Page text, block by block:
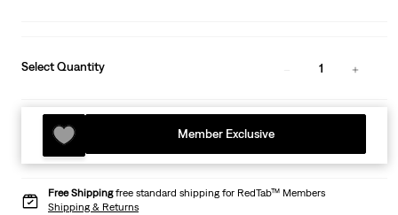
Select Quantity 1
Member Exclusive
Free Shippingfree standard shipping for RedTab™ Members
Shipping & Returns